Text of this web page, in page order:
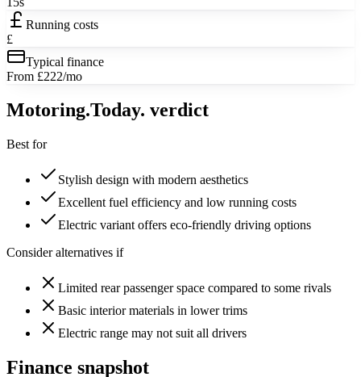
Running costs
£
Typical finance
From £222/mo
Motoring.Today. verdict
Best for
Stylish design with modern aesthetics
Excellent fuel efficiency and low running costs
Electric variant offers eco-friendly driving options
Consider alternatives if
Limited rear passenger space compared to some rivals
Basic interior materials in lower trims
Electric range may not suit all drivers
Finance snapshot